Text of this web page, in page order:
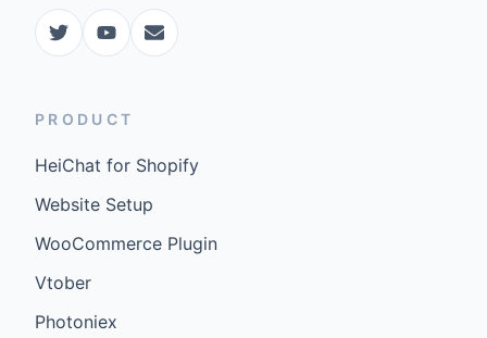
PRODUCT
HeiChat for Shopify
Website Setup
WooCommerce Plugin
Vtober
Photoniex